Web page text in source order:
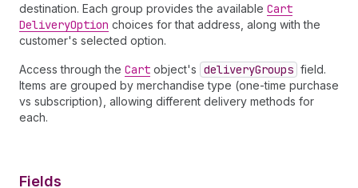
destination. Each group provides the available Cart
DeliveryOption choices for that address, along with the
customer's selected option.
Access through the Cart object's deliveryGroups field.
Items are grouped by merchandise type (one-time purchase
vs subscription), allowing different delivery methods for
each.
Fields